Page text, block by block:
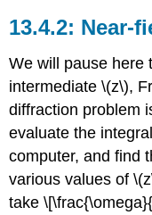
Near-
We will pause here
intermediate \(z\),
diffraction problem
evaluate the
computer, and find
various values of
take